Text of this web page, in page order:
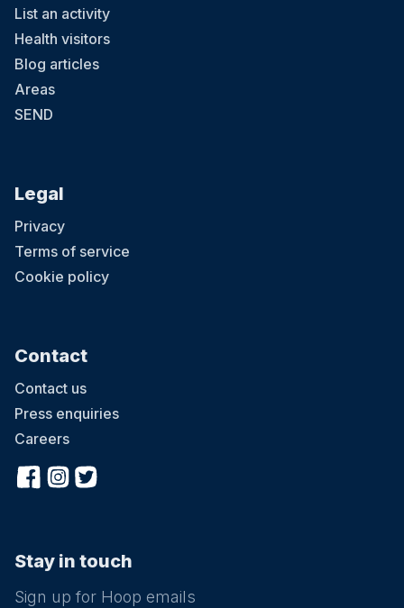
List an activity
Health visitors
Blog articles
Areas
SEND
Legal
Privacy
Terms of service
Cookie policy
Contact
Contact us
Press enquiries
Careers
Stay in touch
Sign up for Hoop emails